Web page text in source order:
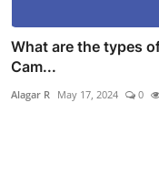
What are the types
Cam...
Alagar R May 17, 2024 0